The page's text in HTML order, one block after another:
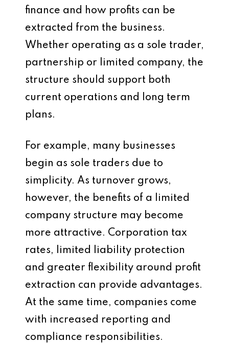
finance and how profits can be
extracted from the business.
Whether operating as a sole trader,
partnership or limited company, the
structure should support both
current operations and long term
plans.
For example, many businesses
begin as sole traders due to
simplicity. As turnover grows,
however, the benefits of a limited
company structure may become
more attractive. Corporation tax
rates, limited liability protection
and greater flexibility around profit
extraction can provide advantages.
At the same time, companies come
with increased reporting and
compliance responsibilities.